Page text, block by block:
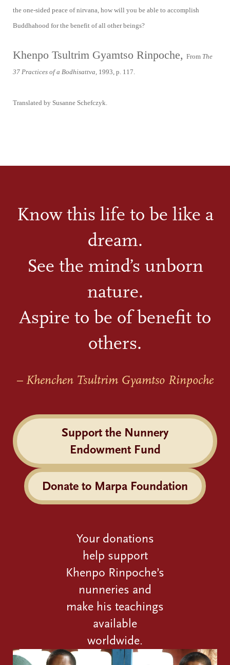
the one-sided peace of nirvana, how will you be able to accomplish
Buddhahood for the benefit of all other beings?
Khenpo Tsultrim Gyamtso Rinpoche, From The
37 Practices of a Bodhisattva, 1993, p. 117.
Translated by Susanne Schefczyk.
Know this life to be like a
dream.
See the mind’s unborn
nature.
Aspire to be of benefit to
others.
– Khenchen Tsultrim Gyamtso Rinpoche
Support the Nunnery
Endowment Fund
Donate to Marpa Foundation
Your donations
help support
Khenpo Rinpoche’s
nunneries and
make his teachings
available
worldwide.